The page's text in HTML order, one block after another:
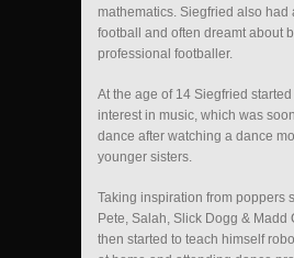
mathematics. Siegfried also had
football and often dreamt about
professional footballer.
At the age of 14 Siegfried
interest in music, which was
dance after watching a dance
younger sisters.
Taking inspiration from poppers
Pete, Salah, Slick Dogg & Madd
then started to teach himself